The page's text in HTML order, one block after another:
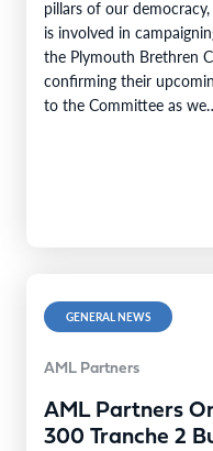
pillars of our
is involved in
the Plymouth Brethren
confirming their
to the Committee as
GENERAL NEWS
AML Partners
AML Partners
300 Tranche 2